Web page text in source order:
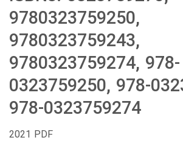
9780323759250,
9780323759243,
9780323759274, 978-
0323759250, 978-
978-0323759274
2021 PDF